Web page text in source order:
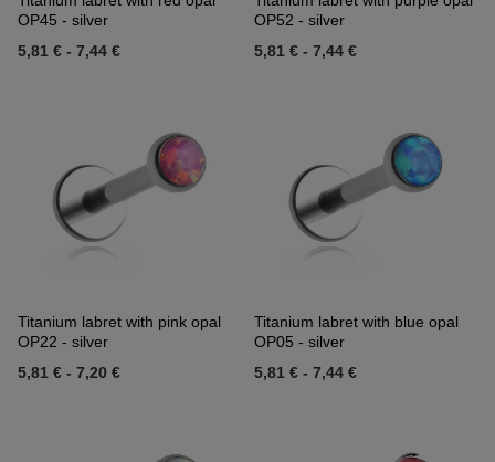
OP45 - silver
5,81 € - 7,44 €
OP52 - silver
5,81 € - 7,44 €
Titanium labret with pink opal
OP22 - silver
5,81 € - 7,20 €
Titanium labret with blue opal
OP05 - silver
5,81 € - 7,44 €